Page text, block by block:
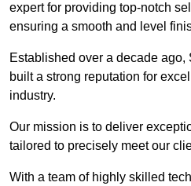
expert for providing top-notch
ensuring a smooth and level
Established over a decade
built a strong reputation for
industry.
Our mission is to deliver
tailored to precisely meet our
With a team of highly skilled